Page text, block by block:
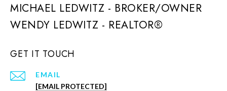
MICHAEL LEDWITZ - BROKER/OWNER
GET IT TOUCH
EMAIL
[EMAIL PROTECTED]